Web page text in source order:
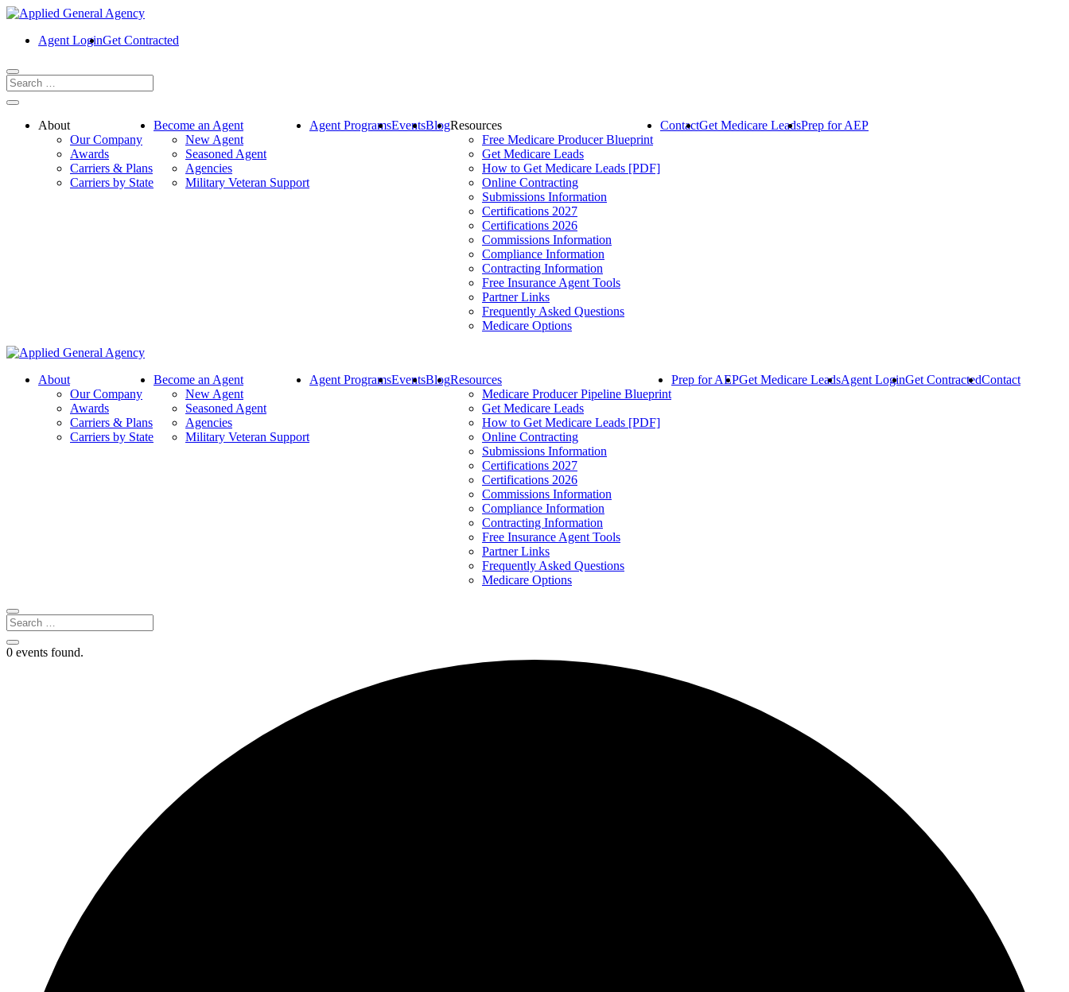
Agent LoginGet Contracted
About
Our Company
Awards
Carriers & Plans
Carriers by State
Become an Agent
New Agent
Seasoned Agent
Agencies
Military Veteran Support
Agent ProgramsEventsBlogResources
Free Medicare Producer Blueprint
Get Medicare Leads
How to Get Medicare Leads [PDF]
Online Contracting
Submissions Information
Certifications 2027
Certifications 2026
Commissions Information
Compliance Information
Contracting Information
Free Insurance Agent Tools
Partner Links
Frequently Asked Questions
Medicare Options
ContactGet Medicare LeadsPrep for AEP
About
Our Company
Awards
Carriers & Plans
Carriers by State
Become an Agent
New Agent
Seasoned Agent
Agencies
Military Veteran Support
Agent ProgramsEventsBlogResources
Medicare Producer Pipeline Blueprint
Get Medicare Leads
How to Get Medicare Leads [PDF]
Online Contracting
Submissions Information
Certifications 2027
Certifications 2026
Commissions Information
Compliance Information
Contracting Information
Free Insurance Agent Tools
Partner Links
Frequently Asked Questions
Medicare Options
Prep for AEPGet Medicare LeadsAgent LoginGet ContractedContact
0 events found.